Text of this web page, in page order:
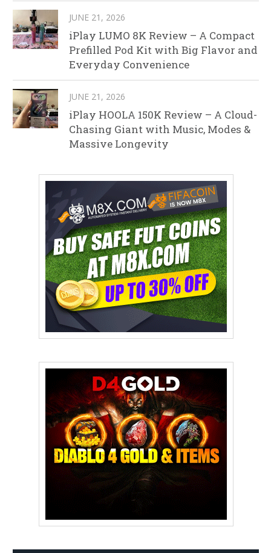
JUNE 21, 2026
iPlay LUMO 8K Review – A Compact
Prefilled Pod Kit with Big Flavor and
Everyday Convenience
JUNE 21, 2026
iPlay HOOLA 150K Review – A Cloud-
Chasing Giant with Music, Modes &
Massive Longevity